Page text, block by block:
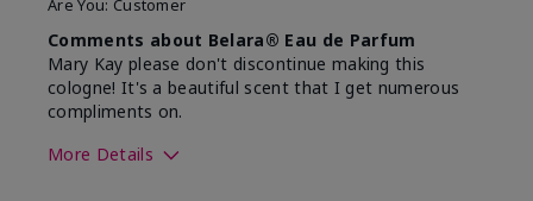
Are You: Customer
Comments about Belara® Eau de Parfum
Mary Kay please don't discontinue making this
cologne! It's a beautiful scent that I get numerous
compliments on.
More Details